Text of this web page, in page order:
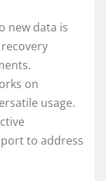
new data is
on
usage.
to address